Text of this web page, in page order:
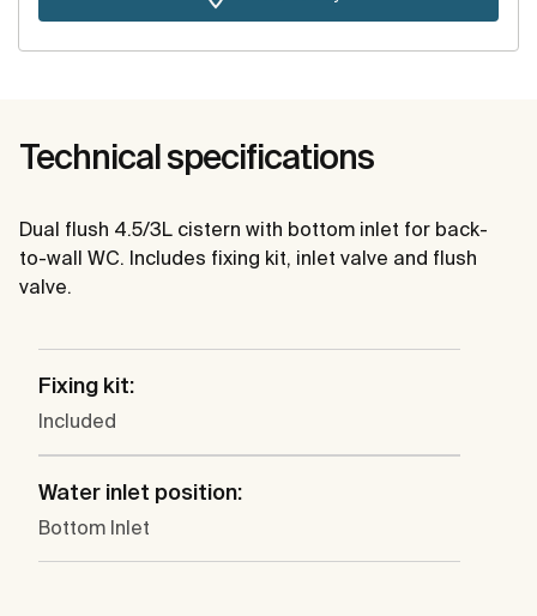
Technical specifications
Dual flush 4.5/3L cistern with bottom inlet for back-
to-wall WC. Includes fixing kit, inlet valve and flush
valve.
Fixing kit:
Included
Water inlet position:
Bottom Inlet